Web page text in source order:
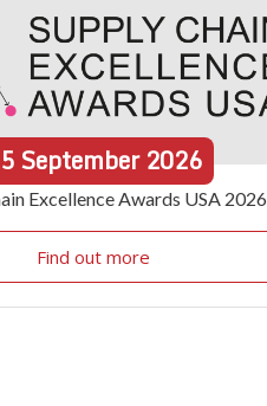
September 2026
Excellence Awards USA 2026
Find out more